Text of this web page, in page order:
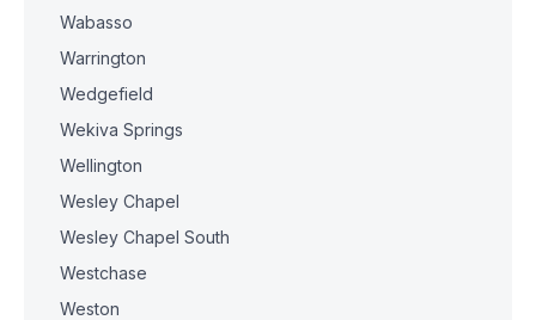
Wabasso
Warrington
Wedgefield
Wekiva Springs
Wellington
Wesley Chapel
Wesley Chapel South
Westchase
Weston